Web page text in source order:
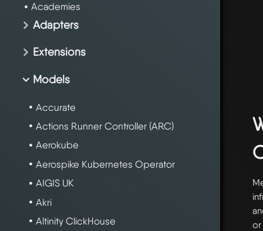
Academies
Adapters
Extensions
Models
Accurate
Actions Runner Controller (ARC)
Aerokube
Aerospike Kubernetes Operator
AIGIS UK
Akri
Altinity ClickHouse
or